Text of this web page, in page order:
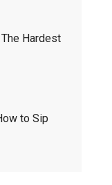
Hardest
to Sip